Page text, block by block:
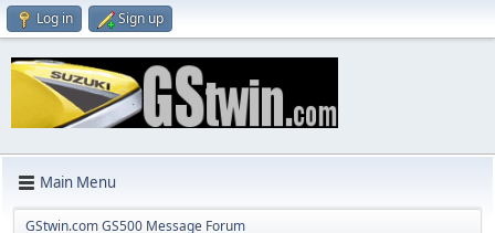
Log in Sign up
Main Menu
GStwin.com GS500 Message Forum